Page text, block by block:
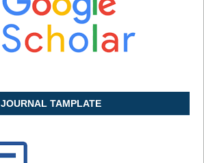
JOURNAL TAMPLATE